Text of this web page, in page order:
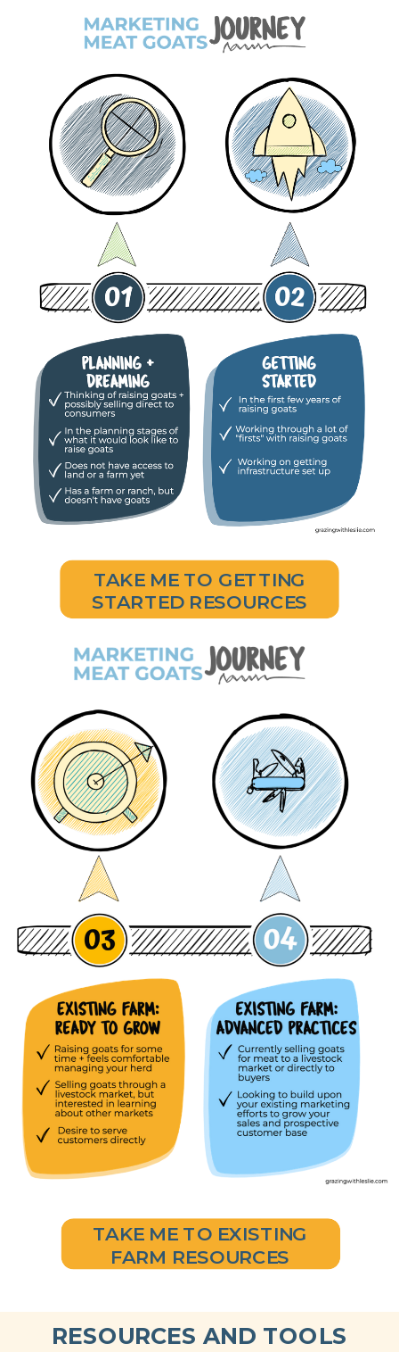
TAKE ME TO GETTING
STARTED RESOURCES
TAKE ME TO EXISTING
FARM RESOURCES
RESOURCES AND TOOLS